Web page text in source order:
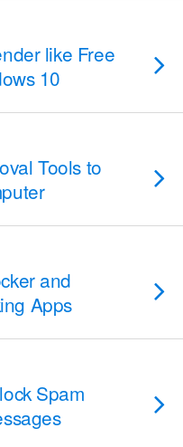
like Free
10
Tools to
and
Apps
Spam